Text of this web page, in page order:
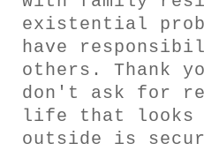
existential
have
others. Thank
don't ask for
life that looks
outside is